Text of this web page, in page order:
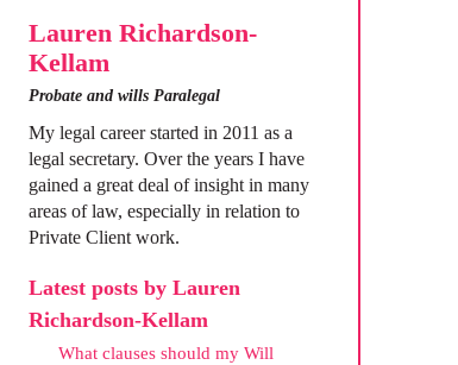
Lauren Richardson-
Kellam
Probate and wills Paralegal
My legal career started in 2011 as a
legal secretary. Over the years I have
gained a great deal of insight in many
areas of law, especially in relation to
Private Client work.
Latest posts by Lauren
Richardson-Kellam
What clauses should my Will